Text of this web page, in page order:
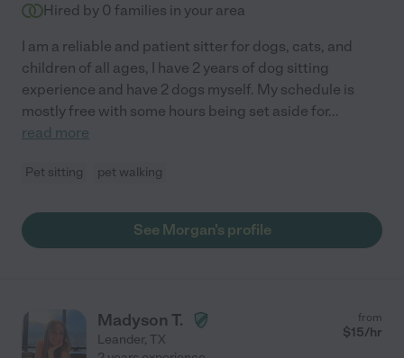
Hired by 0 families in your area
I am a reliable and patient sitter for dogs, cats, and
children of all ages, I have 2 years of dog sitting
experience and have 2 dogs myself. My schedule is
mostly free with some hours being set aside for...
read more
Pet sitting pet walking
See Morgan's profile
Madyson T.
Leander, TX
from
$15/hr